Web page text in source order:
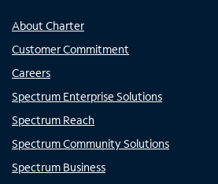
About Charter
Customer Commitment
Careers
Spectrum Enterprise Solutions
Spectrum Reach
Spectrum Community Solutions
Spectrum Business